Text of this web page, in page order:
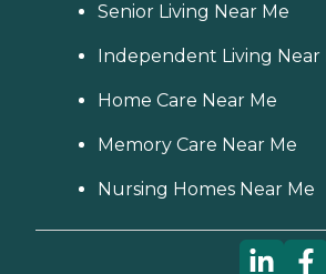
Senior Living Near Me
Independent Living Near
Home Care Near Me
Memory Care Near Me
Nursing Homes Near Me